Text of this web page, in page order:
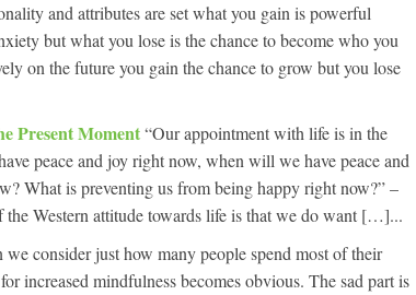
and attributes are set what you gain is powerful
but what you lose is the chance to become who you
on the future you gain the chance to grow but you lose
Present Moment“Our appointment with life is in the
peace and joy right now, when will we have peace and
What is preventing us from being happy right now?” –
Western attitude towards life is that we do want […]...
we consider just how many people spend most of their
increased mindfulness becomes obvious. The sad part is